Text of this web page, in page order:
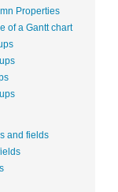
Properties
of a Gantt chart
and fields